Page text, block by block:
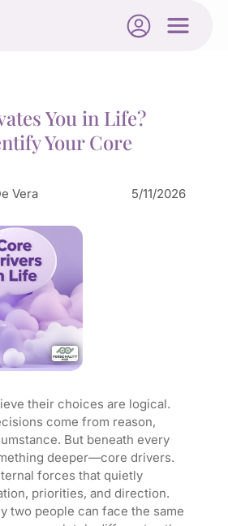
You in Life?
Your Core
Vera 5/11/2026
their choices are logical.
come from reason,
But beneath every
deeper—core drivers.
forces that quietly
priorities, and direction.
two people can face the same